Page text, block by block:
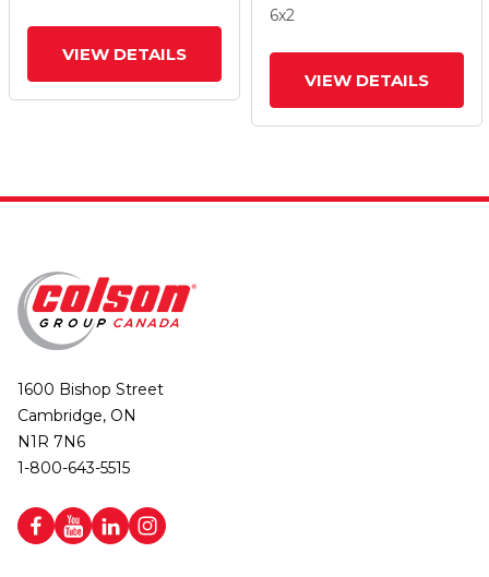
VIEW DETAILS
6x2
VIEW DETAILS
1600 Bishop Street
Cambridge, ON
N1R 7N6
1-800-643-5515